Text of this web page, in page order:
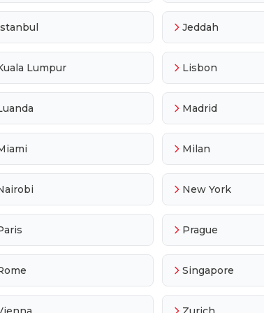
Jeddah
Lumpur Lisbon
Madrid
Milan
New York
Prague
Singapore